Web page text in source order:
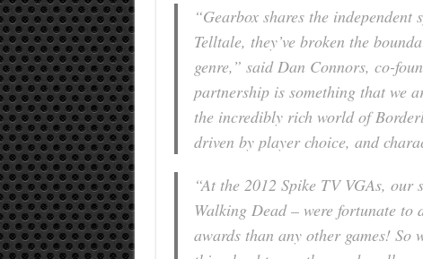
“Gearbox shares the
Telltale, they’ve broken the
genre,” said Dan Connors, co-
partnership is something that we
the incredibly rich world of
driven by player choice, and
“At the 2012 Spike TV VGAs, our
Walking Dead – were fortunate
awards than any other games! So